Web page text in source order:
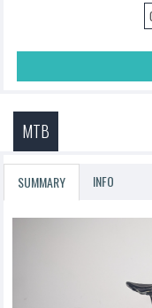
MTB
SUMMARY INFO